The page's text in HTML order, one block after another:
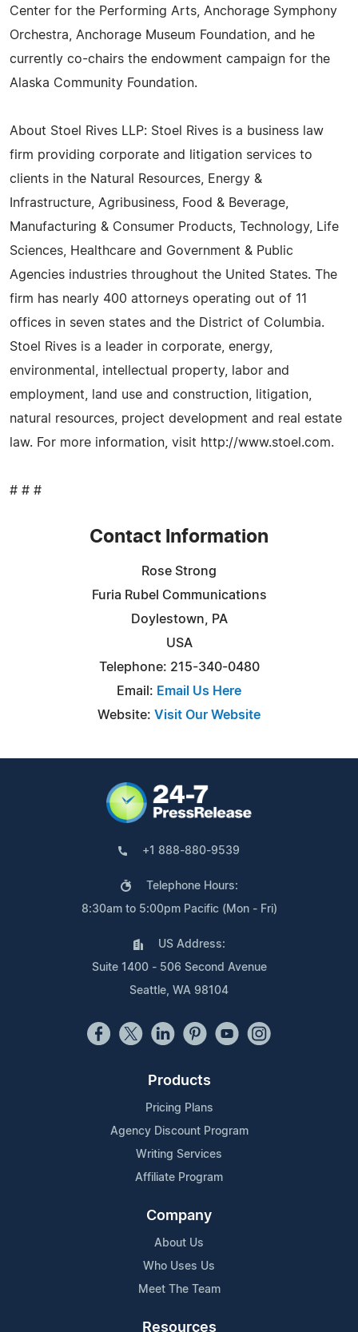
Center for the Performing Arts, Anchorage Symphony
Orchestra, Anchorage Museum Foundation, and he
currently co-chairs the endowment campaign for the
Alaska Community Foundation.
About Stoel Rives LLP: Stoel Rives is a business law
firm providing corporate and litigation services to
clients in the Natural Resources, Energy &
Infrastructure, Agribusiness, Food & Beverage,
Manufacturing & Consumer Products, Technology, Life
Sciences, Healthcare and Government & Public
Agencies industries throughout the United States. The
firm has nearly 400 attorneys operating out of 11
offices in seven states and the District of Columbia.
Stoel Rives is a leader in corporate, energy,
environmental, intellectual property, labor and
employment, land use and construction, litigation,
natural resources, project development and real estate
law. For more information, visit http://www.stoel.com.
# # #
Contact Information
Rose Strong
Furia Rubel Communications
Doylestown, PA
USA
Telephone: 215-340-0480
Email: Email Us Here
Website: Visit Our Website
+1 888-880-9539
Telephone Hours:
8:30am to 5:00pm Pacific (Mon - Fri)
US Address:
Suite 1400 - 506 Second Avenue
Seattle, WA 98104
Products
Pricing Plans
Agency Discount Program
Writing Services
Affiliate Program
Company
About Us
Who Uses Us
Meet The Team
Resources